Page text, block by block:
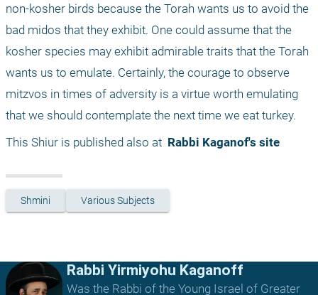
non-kosher birds because the Torah wants us to avoid the
bad midos that they exhibit. One could assume that the
kosher species may exhibit admirable traits that the Torah
wants us to emulate. Certainly, the courage to observe
mitzvos in times of adversity is a virtue worth emulating
that we should contemplate the next time we eat turkey.
This Shiur is published also at Rabbi Kaganof's site
Shmini Various Subjects
Rabbi Yirmiyohu Kaganoff
Was the Rabbi of the Young Israel of Greater